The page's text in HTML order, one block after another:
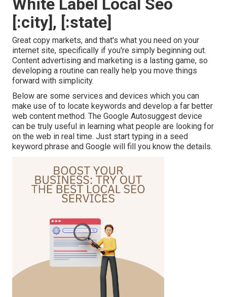
White Label Local Seo
[:city], [:state]
Great copy markets, and that's what you need on your
internet site, specifically if you're simply beginning out.
Content advertising and marketing is a lasting game, so
developing a routine can really help you move things
forward with simplicity.
Below are some services and devices which you can
make use of to locate keywords and develop a far better
web content method. The Google Autosuggest device
can be truly useful in learning what people are looking for
on the web in real time. Just start typing in a seed
keyword phrase and Google will fill you know the details.